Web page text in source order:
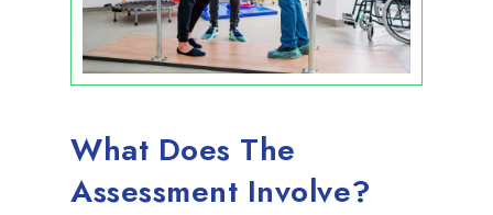
What Does The
Assessment Involve?